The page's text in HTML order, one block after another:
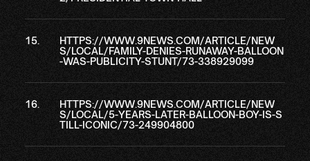
HTTPS://WWW.9NEWS.COM/ARTICLE/NEW
S/LOCAL/FAMILY-DENIES-RUNAWAY-BALLOON
-WAS-PUBLICITY-STUNT/73-338929099
HTTPS://WWW.9NEWS.COM/ARTICLE/NEW
S/LOCAL/5-YEARS-LATER-BALLOON-BOY-IS-S
TILL-ICONIC/73-249904800